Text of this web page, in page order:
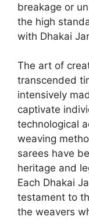
breakage or
the high
with Dhakai
The art of
transcended
intensively
captivate
technological
weaving
sarees have
heritage and
Each Dhakai
testament to
the weavers